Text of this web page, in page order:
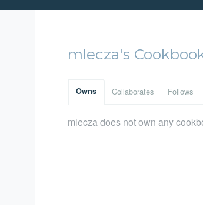
mlecza's
Owns Collaborates Follows
mlecza does not own any